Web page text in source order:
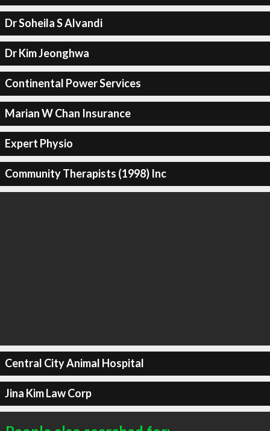
Dr Soheila S Alvandi
Dr Kim Jeonghwa
Continental Power Services
Marian W Chan Insurance
Expert Physio
Community Therapists (1998) Inc
Central City Animal Hospital
Jina Kim Law Corp